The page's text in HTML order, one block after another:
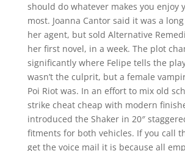
should do whatever makes you enjoy
most. Joanna Cantor said it was a
her agent, but sold Alternative
her first novel, in a week. The plot
significantly where Felipe tells the
wasn’t the culprit, but a female
Poi Riot was. In an effort to mix old
strike cheat cheap with modern
introduced the Shaker in 20″
fitments for both vehicles. If you call
get the voice mail it is because all